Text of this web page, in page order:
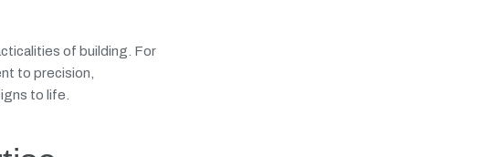
of building. For
to precision,
to life.